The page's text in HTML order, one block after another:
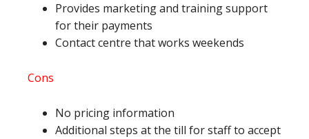
Provides marketing and training support
for their payments
Contact centre that works weekends
Cons
No pricing information
Additional steps at the till for staff to accept